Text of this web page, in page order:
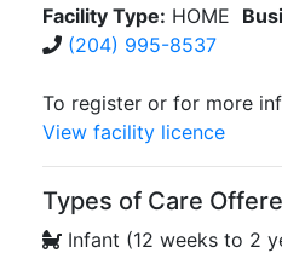
Facility Type: HOME
(204) 995-8537
To register or for more
View facility licence
Types of Care
Infant (12 weeks to 2